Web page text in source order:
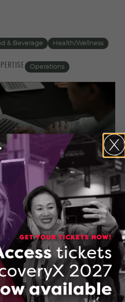
& Beverage Health/Wellness
Operations